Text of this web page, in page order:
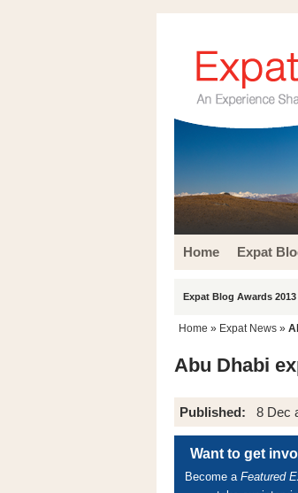
Home Expat
Expat Blog Awards
Home » Expat News »
Abu Dhabi
Published: 8 Dec
Want to get
Become a Featured